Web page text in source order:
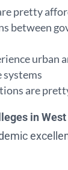
pretty
between
urban
systems
are
in West